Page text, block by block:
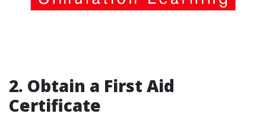
2. Obtain a First Aid
Certificate